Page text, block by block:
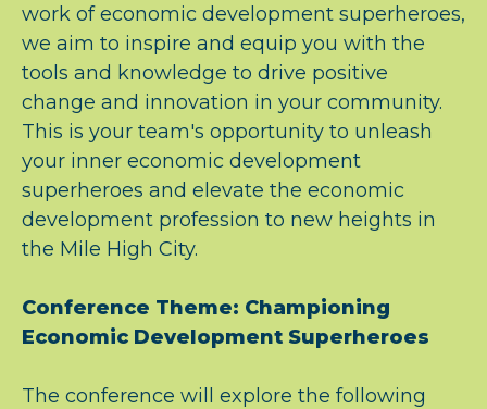
work of economic development superheroes,
we aim to inspire and equip you with the
tools and knowledge to drive positive
change and innovation in your community.
This is your team's opportunity to unleash
your inner economic development
superheroes and elevate the economic
development profession to new heights in
the Mile High City.
Conference Theme: Championing
Economic Development Superheroes
The conference will explore the following